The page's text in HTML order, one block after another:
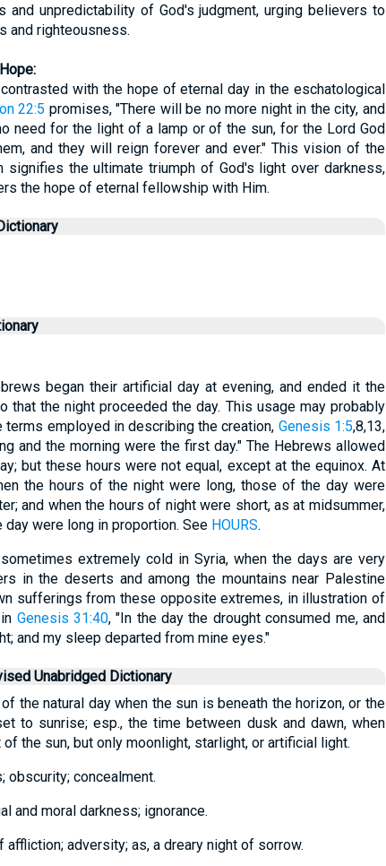
and unpredictability of God's judgment, urging believers to
and righteousness.
with the hope of eternal day in the eschatological
22:5 promises, "There will be no more night in the city, and
need for the light of a lamp or of the sun, for the Lord God
and they will reign forever and ever." This vision of the
signifies the ultimate triumph of God's light over darkness,
the hope of eternal fellowship with Him.
began their artificial day at evening, and ended it the
that the night proceeded the day. This usage may probably
terms employed in describing the creation, Genesis 1:5,8,13,
and the morning were the first day." The Hebrews allowed
but these hours were not equal, except at the equinox. At
the hours of the night were long, those of the day were
and when the hours of night were short, as at midsummer,
day were long in proportion. See HOURS.
extremely cold in Syria, when the days are very
in the deserts and among the mountains near Palestine
sufferings from these opposite extremes, in illustration of
Genesis 31:40, "In the day the drought consumed me, and
and my sleep departed from mine eyes."
Unabridged Dictionary
the natural day when the sun is beneath the horizon, or the
to sunrise; esp., the time between dusk and dawn, when
the sun, but only moonlight, starlight, or artificial light.
obscurity; concealment.
and moral darkness; ignorance.
affliction; adversity; as, a dreary night of sorrow.